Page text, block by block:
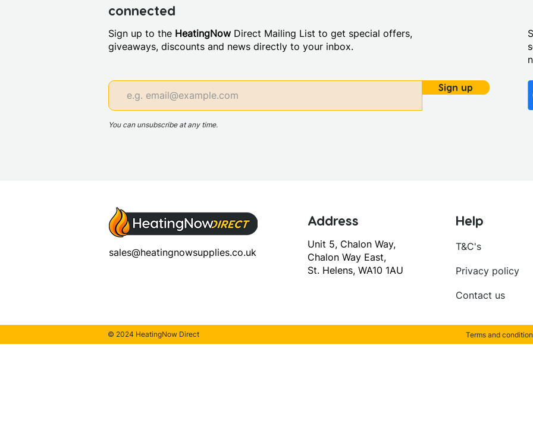
connected
Sign up to the HeatingNow Direct Mailing List to get special offers,
giveaways, discounts and news directly to your inbox.
Sign up
You can unsubscribe at any time.
sales@heatingnowsupplies.co.uk
Address
Unit 5, Chalon Way,
Chalon Way East,
St. Helens, WA10 1AU
Help
T&C's
Privacy policy
Contact us
© 2024 HeatingNow Direct Terms and